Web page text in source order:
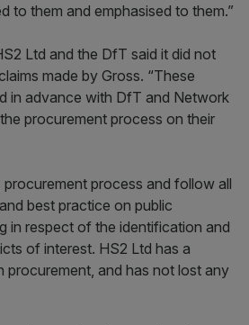
to them and emphasised to them.”
Ltd and the DfT said it did not
made by Gross. “These
in advance with DfT and Network
procurement process on their
process and follow all
best practice on public
in respect of the identification and
of interest. HS2 Ltd has a
procurement, and has not lost any